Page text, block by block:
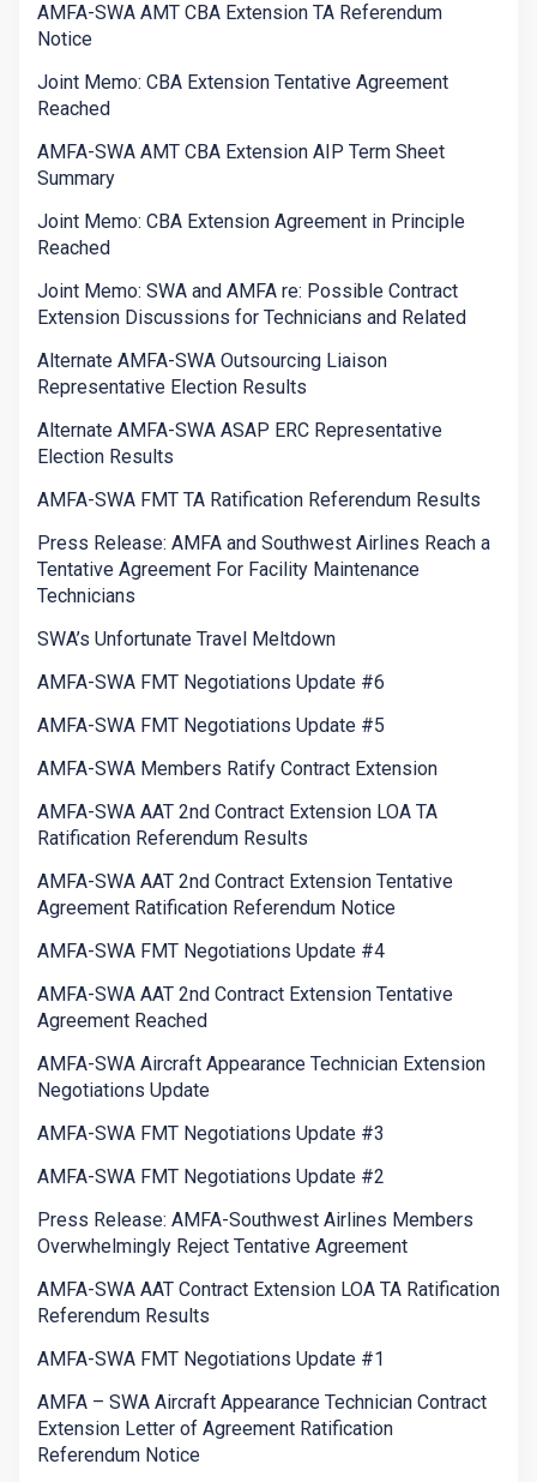
AMFA-SWA AMT CBA Extension TA Referendum
Notice
Joint Memo: CBA Extension Tentative Agreement
Reached
AMFA-SWA AMT CBA Extension AIP Term Sheet
Summary
Joint Memo: CBA Extension Agreement in Principle
Reached
Joint Memo: SWA and AMFA re: Possible Contract
Extension Discussions for Technicians and Related
Alternate AMFA-SWA Outsourcing Liaison
Representative Election Results
Alternate AMFA-SWA ASAP ERC Representative
Election Results
AMFA-SWA FMT TA Ratification Referendum Results
Press Release: AMFA and Southwest Airlines Reach a
Tentative Agreement For Facility Maintenance
Technicians
SWA’s Unfortunate Travel Meltdown
AMFA-SWA FMT Negotiations Update #6
AMFA-SWA FMT Negotiations Update #5
AMFA-SWA Members Ratify Contract Extension
AMFA-SWA AAT 2nd Contract Extension LOA TA
Ratification Referendum Results
AMFA-SWA AAT 2nd Contract Extension Tentative
Agreement Ratification Referendum Notice
AMFA-SWA FMT Negotiations Update #4
AMFA-SWA AAT 2nd Contract Extension Tentative
Agreement Reached
AMFA-SWA Aircraft Appearance Technician Extension
Negotiations Update
AMFA-SWA FMT Negotiations Update #3
AMFA-SWA FMT Negotiations Update #2
Press Release: AMFA-Southwest Airlines Members
Overwhelmingly Reject Tentative Agreement
AMFA-SWA AAT Contract Extension LOA TA Ratification
Referendum Results
AMFA-SWA FMT Negotiations Update #1
AMFA – SWA Aircraft Appearance Technician Contract
Extension Letter of Agreement Ratification
Referendum Notice